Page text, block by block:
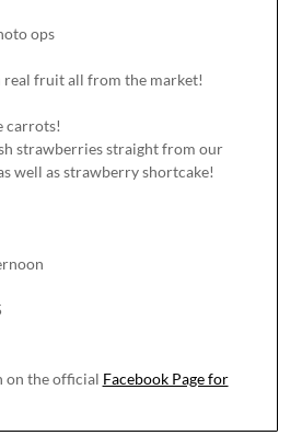
ops
real fruit all from the market!
carrots!
strawberries straight from our
well as strawberry shortcake!
on the official Facebook Page for